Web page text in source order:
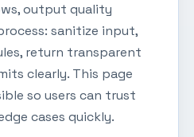
output quality
sanitize input,
return transparent
clearly. This page
so users can trust
cases quickly.